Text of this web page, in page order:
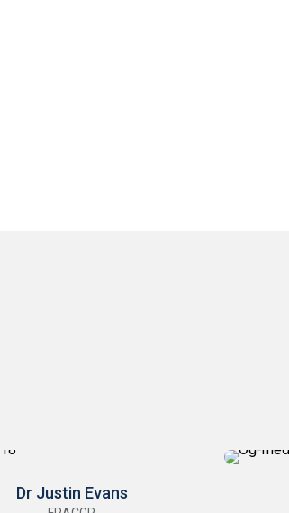
Dr Justin Evans